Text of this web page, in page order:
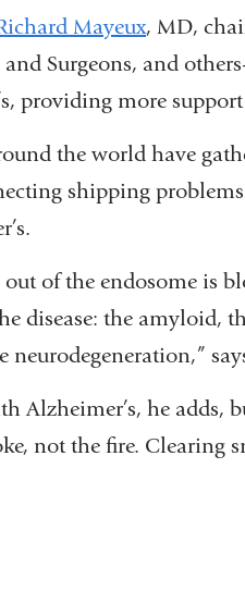
Mayeux, MD,
Surgeons, and
providing more
the world have
shipping
of the endosome is
disease: the amyloid,
Alzheimer’s, he adds,
not the fire. Clearing